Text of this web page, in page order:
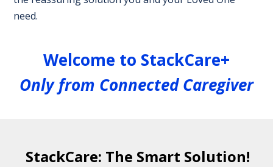
need.
Welcome to StackCare+
Only from Connected Caregiver
StackCare: The Smart Solution!